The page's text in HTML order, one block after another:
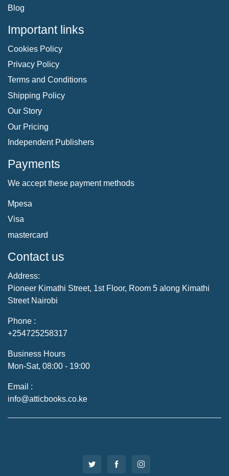
Blog
Important links
Cookies Policy
Privacy Policy
Terms and Conditions
Shipping Policy
Our Story
Our Pricing
Independent Publishers
Payments
We accept these payment methods
Mpesa
Visa
mastercard
Contact us
Address:
Pioneer Kimathi Street, 1st Floor, Room 5 along Kimathi
Street Nairobi
Phone :
+254725258317
Business Hours
Mon-Sat, 08:00 - 19:00
Email :
info@atticbooks.co.ke